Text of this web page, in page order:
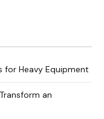
for Heavy Equipment
an